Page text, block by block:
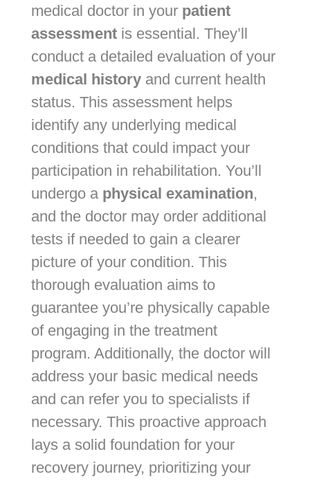
medical doctor in your patient
assessmentis essential. They’ll
conduct a detailed evaluation of your
medical historyand current health
status. This assessment helps
identify any underlying medical
conditions that could impact your
participation in rehabilitation. You’ll
undergo a physical examination,
and the doctor may order additional
tests if needed to gain a clearer
picture of your condition. This
thorough evaluation aims to
guarantee you’re physically capable
of engaging in the treatment
program. Additionally, the doctor will
address your basic medical needs
and can refer you to specialists if
necessary. This proactive approach
lays a solid foundation for your
recovery journey, prioritizing your